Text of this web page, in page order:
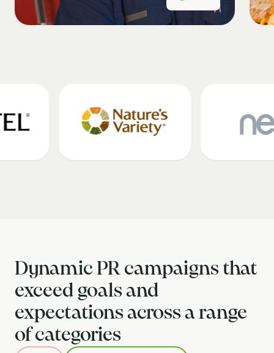
Dynamic PR campaigns that
exceed goals and
expectations across a range
of categories